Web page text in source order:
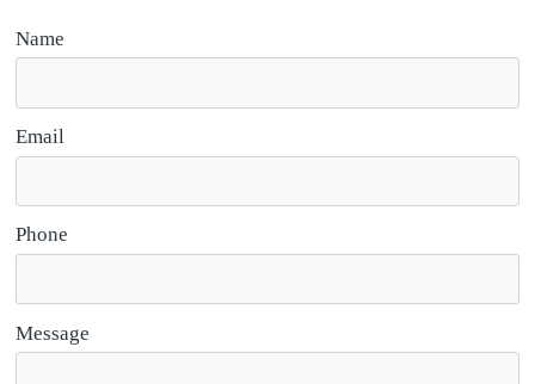
Name
Email
Phone
Message